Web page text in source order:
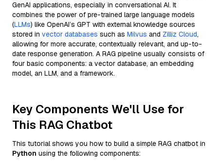
GenAI applications, especially in conversational AI. It
combines the power of pre-trained large language models
(LLMs) like OpenAI’s GPT with external knowledge sources
stored in vector databases such as Milvus and Zilliz Cloud,
allowing for more accurate, contextually relevant, and up-to-
date response generation. A RAG pipeline usually consists of
four basic components: a vector database, an embedding
model, an LLM, and a framework.
Key Components We'll Use for
This RAG Chatbot
This tutorial shows you how to build a simple RAG chatbot in
Python using the following components: